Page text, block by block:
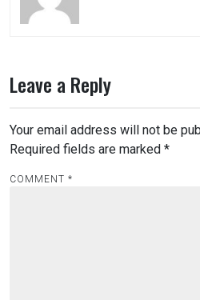
Leave a Reply
Your email address will not be
Required fields are marked *
COMMENT *